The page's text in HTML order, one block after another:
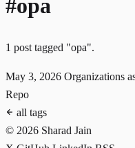
#opa
1 post tagged "opa".
May 3, 2026 Organizations
Repo
all tags
© 2026 Sharad Jain